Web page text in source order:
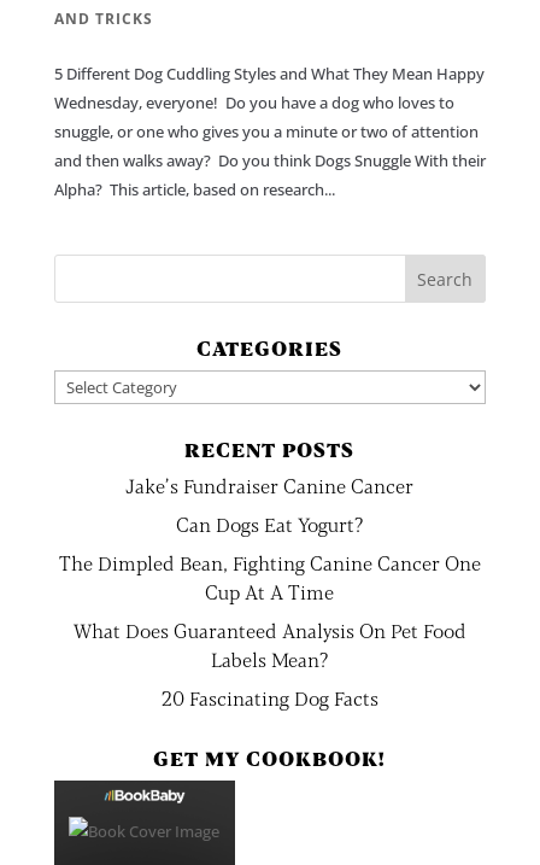
AND TRICKS
5 Different Dog Cuddling Styles and What They Mean Happy
Wednesday, everyone! Do you have a dog who loves to
snuggle, or one who gives you a minute or two of attention
and then walks away? Do you think Dogs Snuggle With their
Alpha? This article, based on research...
CATEGORIES
Categories
RECENT POSTS
Jake’s Fundraiser Canine Cancer
Can Dogs Eat Yogurt?
The Dimpled Bean, Fighting Canine Cancer One
Cup At A Time
What Does Guaranteed Analysis On Pet Food
Labels Mean?
20 Fascinating Dog Facts
GET MY COOKBOOK!